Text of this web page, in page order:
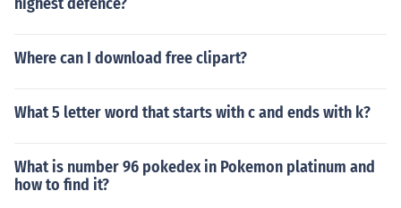
Where can I download free clipart?
What 5 letter word that starts with c and ends with k?
What is number 96 pokedex in Pokemon platinum and
how to find it?